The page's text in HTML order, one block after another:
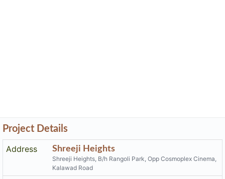
Rera No
PR/GJ/RAJKOT/RAJKOT/Others/RAA02019/EX1/261219
Start Date
2016-05-11
2021-04-20